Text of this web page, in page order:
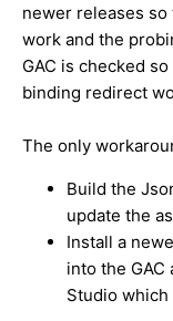
newer releases
work and the
GAC is checked
binding redirect
The only
Build the
update the
Install a
into the
Studio